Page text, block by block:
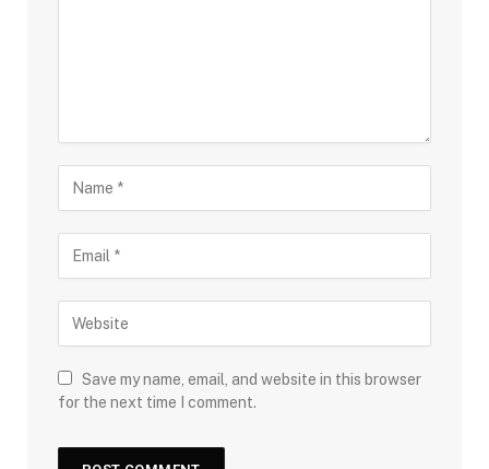
Save my name, email, and website in this browser
for the next time I comment.